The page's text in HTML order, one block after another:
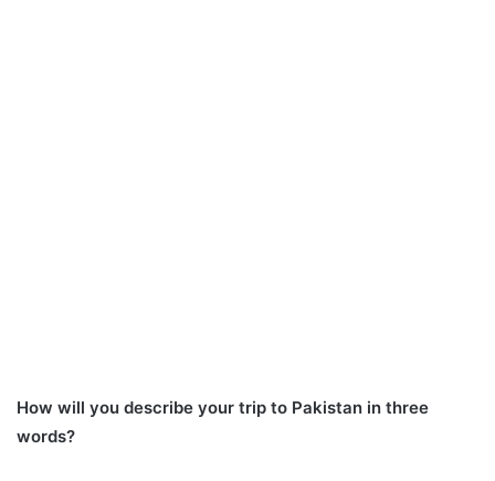
How will you describe your trip to Pakistan in three
words?